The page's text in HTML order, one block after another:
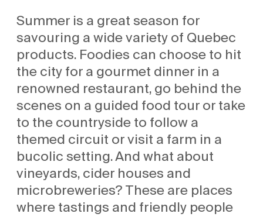
Summer is a great season for
savouring a wide variety of Quebec
products. Foodies can choose to hit
the city for a gourmet dinner in a
renowned restaurant, go behind the
scenes on a guided food tour or take
to the countryside to follow a
themed circuit or visit a farm in a
bucolic setting. And what about
vineyards, cider houses and
microbreweries? These are places
where tastings and friendly people